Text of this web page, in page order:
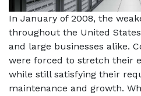
In January of 2008, the
throughout the United
and large businesses alike.
were forced to stretch their
while still satisfying their
maintenance and growth.